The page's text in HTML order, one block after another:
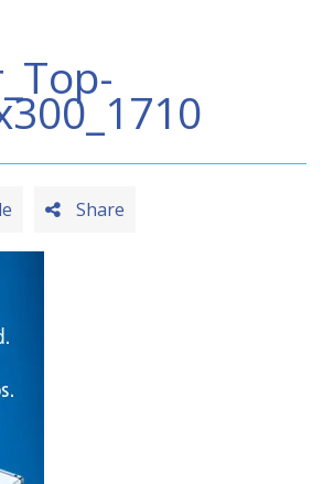
Share